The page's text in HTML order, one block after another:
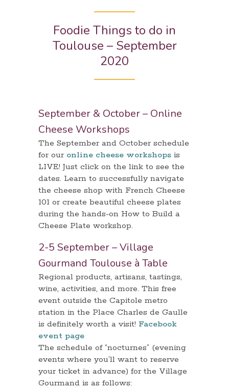
Foodie Things to do in
Toulouse – September
2020
September & October – Online
Cheese Workshops
The September and October schedule
for our online cheese workshops is
LIVE! Just click on the link to see the
dates. Learn to successfully navigate
the cheese shop with French Cheese
101 or create beautiful cheese plates
during the hands-on How to Build a
Cheese Plate workshop.
2-5 September – Village
Gourmand Toulouse à Table
Regional products, artisans, tastings,
wine, activities, and more. This free
event outside the Capitole metro
station in the Place Charles de Gaulle
is definitely worth a visit! Facebook
event page
The schedule of “nocturnes” (evening
events where you’ll want to reserve
your ticket in advance) for the Village
Gourmand is as follows: